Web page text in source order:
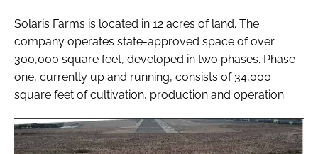
Solaris Farms is located in 12 acres of land. The
company operates state-approved space of over
300,000 square feet, developed in two phases. Phase
one, currently up and running, consists of 34,000
square feet of cultivation, production and operation.